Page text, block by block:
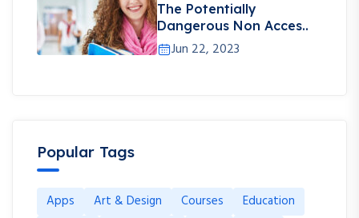
The Potentially
Dangerous Non Acces..
Jun 22, 2023
Popular Tags
Apps Art & Design Courses
Education